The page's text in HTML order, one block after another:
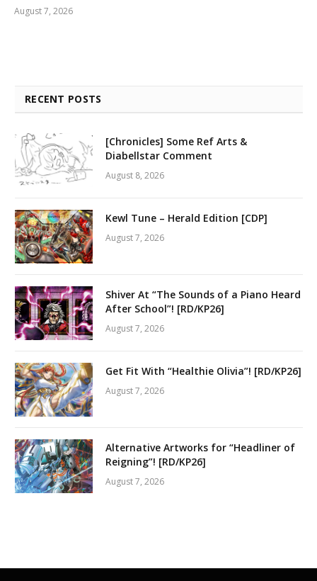
August 7, 2026
RECENT POSTS
[Chronicles] Some Ref Arts &
Diabellstar Comment
August 8, 2026
Kewl Tune – Herald Edition [CDP]
August 7, 2026
Shiver At “The Sounds of a Piano Heard
After School”! [RD/KP26]
August 7, 2026
Get Fit With “Healthie Olivia”! [RD/KP26]
August 7, 2026
Alternative Artworks for “Headliner of
Reigning”! [RD/KP26]
August 7, 2026